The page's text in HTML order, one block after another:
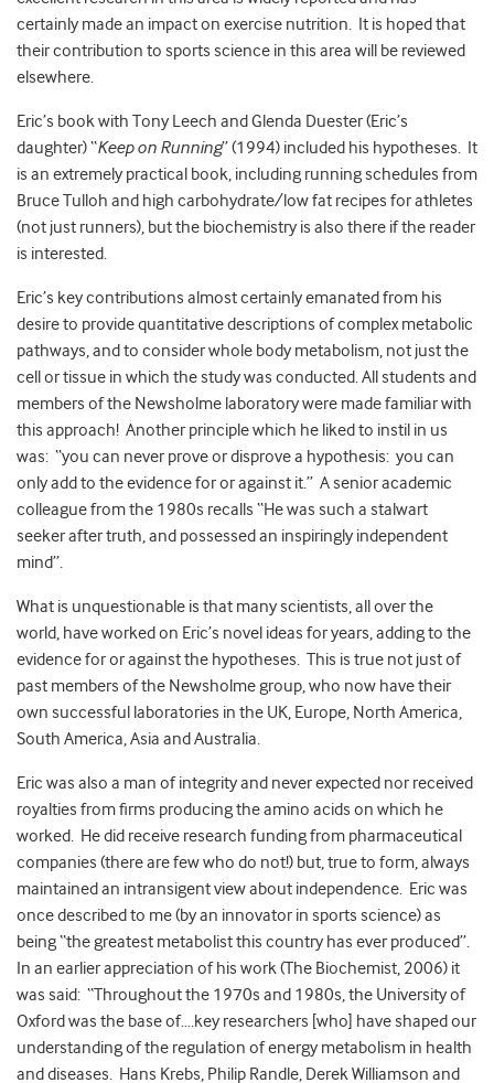
certainly made an impact on exercise nutrition. It is hoped that
their contribution to sports science in this area will be reviewed
elsewhere.
Eric’s book with Tony Leech and Glenda Duester (Eric’s
daughter) “Keep on Running” (1994) included his hypotheses. It
is an extremely practical book, including running schedules from
Bruce Tulloh and high carbohydrate/low fat recipes for athletes
(not just runners), but the biochemistry is also there if the reader
is interested.
Eric’s key contributions almost certainly emanated from his
desire to provide quantitative descriptions of complex metabolic
pathways, and to consider whole body metabolism, not just the
cell or tissue in which the study was conducted. All students and
members of the Newsholme laboratory were made familiar with
this approach! Another principle which he liked to instil in us
was: “you can never prove or disprove a hypothesis: you can
only add to the evidence for or against it.” A senior academic
colleague from the 1980s recalls “He was such a stalwart
seeker after truth, and possessed an inspiringly independent
mind”.
What is unquestionable is that many scientists, all over the
world, have worked on Eric’s novel ideas for years, adding to the
evidence for or against the hypotheses. This is true not just of
past members of the Newsholme group, who now have their
own successful laboratories in the UK, Europe, North America,
South America, Asia and Australia.
Eric was also a man of integrity and never expected nor received
royalties from firms producing the amino acids on which he
worked. He did receive research funding from pharmaceutical
companies (there are few who do not!) but, true to form, always
maintained an intransigent view about independence. Eric was
once described to me (by an innovator in sports science) as
being “the greatest metabolist this country has ever produced”.
In an earlier appreciation of his work (The Biochemist, 2006) it
was said: “Throughout the 1970s and 1980s, the University of
Oxford was the base of….key researchers [who] have shaped our
understanding of the regulation of energy metabolism in health
and diseases. Hans Krebs, Philip Randle, Derek Williamson and